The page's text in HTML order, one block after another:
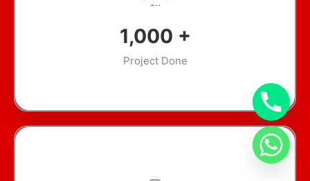
1,000 +
Project Done